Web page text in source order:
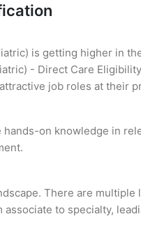
is getting higher in
- Direct Care
job roles at their
on knowledge in
There are
to specialty,